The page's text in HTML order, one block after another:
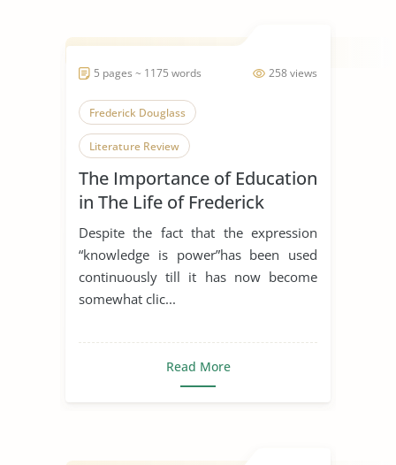
258 views
5 pages ~ 1175 words
Frederick Douglass
Literature Review
The Importance of Education
in The Life of Frederick
Douglas
Despite the fact that the expression
“knowledge is power”has been used
continuously till it has now become
somewhat clic...
Read More